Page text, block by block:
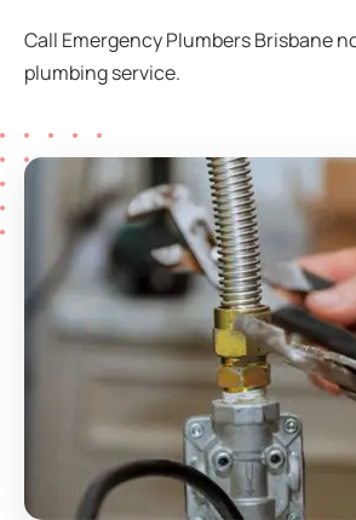
Call Emergency Plumbers Brisbane
plumbing service.